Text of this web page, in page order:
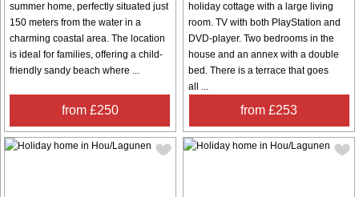
summer home, perfectly situated just
150 meters from the water in a
charming coastal area. The location
is ideal for families, offering a child-
friendly sandy beach where ...
from £250
holiday cottage with a large living
room. TV with both PlayStation and
DVD-player. Two bedrooms in the
house and an annex with a double
bed. There is a terrace that goes
all ...
from £253